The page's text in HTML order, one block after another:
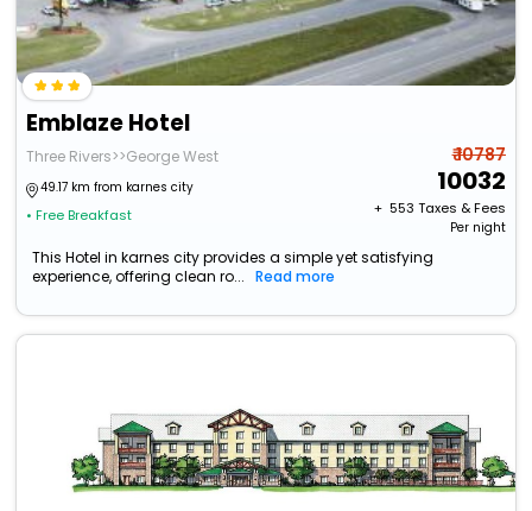
Emblaze Hotel
Three Rivers>>George West
49.17 km from karnes city
• Free Breakfast
₹ 10787
10032
+ ₹ 553 Taxes & Fees
Per night
This Hotel in karnes city provides a simple yet satisfying
experience, offering clean ro...
Read more